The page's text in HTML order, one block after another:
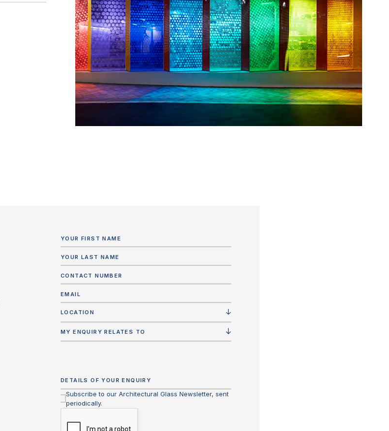
LOCATION
MY ENQUIRY RELATES TO
Subscribe to our Architectural Glass Newsletter, sent
periodically.